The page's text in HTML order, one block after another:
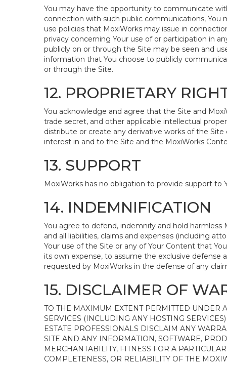
You may have the opportunity to communicate
connection with such public communications, You
use policies that MoxiWorks may issue in
privacy concerning Your use of or participation in
publicly on or through the Site may be seen and
information that You choose to publicly
or through the Site.
12. PROPRIETARY
You acknowledge and agree that the Site and
trade secret, and other applicable intellectual
distribute or create any derivative works of the
interest in and to the Site and the MoxiWorks
13. SUPPORT
MoxiWorks has no obligation to provide support to
14. INDEMNIFICATION
You agree to defend, indemnify and hold harmless
and all liabilities, claims and expenses (including
Your use of the Site or any of Your Content that
its own expense, to assume the exclusive
requested by MoxiWorks in the defense of any
15. DISCLAIMER OF
TO THE MAXIMUM EXTENT PERMITTED UNDER
SERVICES (INCLUDING ANY HOSTING
ESTATE PROFESSIONALS DISCLAIM ANY
SITE AND ANY INFORMATION, SOFTWARE,
MERCHANTABILITY, FITNESS FOR A
COMPLETENESS, OR RELIABILITY OF THE